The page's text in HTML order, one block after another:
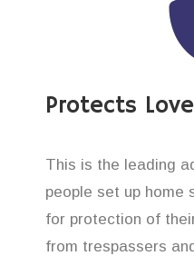
Protects
This is the leading
people set up home
for protection of
from trespassers